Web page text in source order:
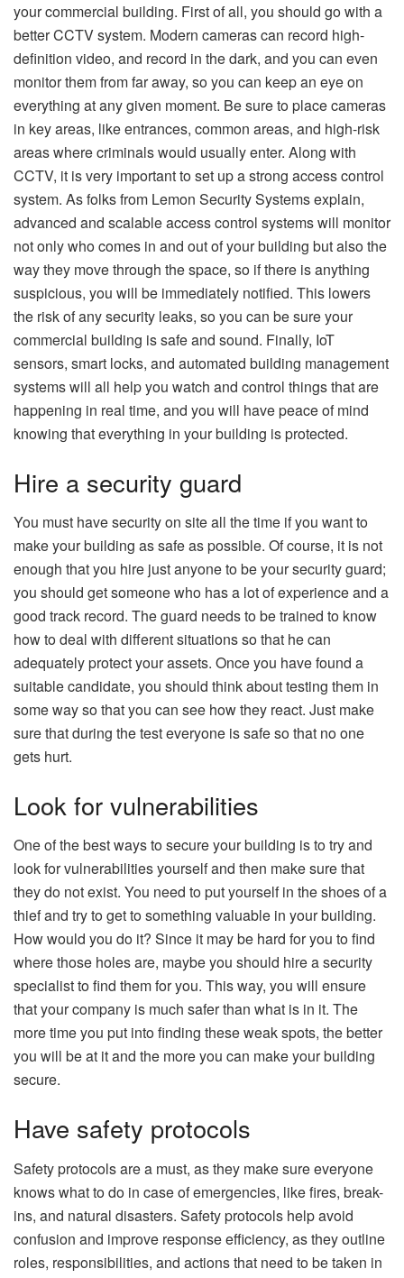
your commercial building. First of all, you should go with a
better CCTV system. Modern cameras can record high-
definition video, and record in the dark, and you can even
monitor them from far away, so you can keep an eye on
everything at any given moment. Be sure to place cameras
in key areas, like entrances, common areas, and high-risk
areas where criminals would usually enter. Along with
CCTV, it is very important to set up a strong access control
system. As folks from Lemon Security Systemsexplain,
advanced and scalable access control systems will monitor
not only who comes in and out of your building but also the
way they move through the space, so if there is anything
suspicious, you will be immediately notified. This lowers
the risk of any security leaks, so you can be sure your
commercial building is safe and sound. Finally, IoT
sensors, smart locks, and automated building management
systems will all help you watch and control things that are
happening in real time, and you will have peace of mind
knowing that everything in your building is protected.
Hire a security guard
You must have security on site all the time if you want to
make your building as safe as possible. Of course, it is not
enough that you hire just anyone to be your security guard;
you should get someone who has a lot of experience and a
good track record. The guard needs to be trained to know
how to deal with different situations so that he can
adequately protect your assets. Once you have found a
suitable candidate, you should think about testing them in
some way so that you can see how they react. Just make
sure that during the test everyone is safe so that no one
gets hurt.
Look for vulnerabilities
One of the best ways to secure your building is to try and
look for vulnerabilities yourself and then make sure that
they do not exist. You need to put yourself in the shoes of a
thief and try to get to something valuable in your building.
How would you do it? Since it may be hard for you to find
where those holes are, maybe you should hire a security
specialist to find them for you. This way, you will ensure
that your company is much safer than what is in it. The
more time you put into finding these weak spots, the better
you will be at it and the more you can make your building
secure.
Have safety protocols
Safety protocols are a must, as they make sure everyone
knows what to do in case of emergencies, like fires, break-
ins, and natural disasters. Safety protocols help avoid
confusion and improve response efficiency, as they outline
roles, responsibilities, and actions that need to be taken in